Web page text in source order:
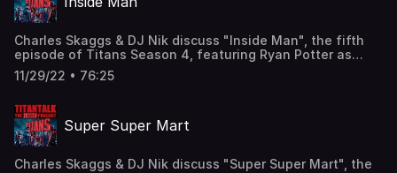
TitanTalkCast@gmail.com Listen and subscribe to us in
Charles Skaggs & DJ Nik discuss "Inside Man", the fifth
episode of Titans Season 4, featuring Ryan Potter as
Beast Boy/Garfield Logan, Joshua Orpin as
Superboy/Conner Kent, Franka Potente as Mother
us here: Twitter: @TitanTalkCast @CharlesSkaggs
@HIDarknesspod Facebook:
Facebook.com/TitanTalkPodcast Email:
Apple Podcasts and leave us a review!
11/29/22 • 76:25
Super Super Mart
Charles Skaggs & DJ Nik discuss "Super Super Mart", the